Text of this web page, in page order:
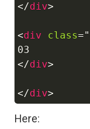
</div>
<div class="
</div>
</div>
Here: